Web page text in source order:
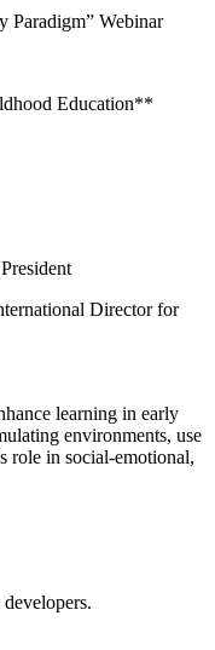
Paradigm” Webinar
Education**
Director for
learning in early
environments, use
role in social-emotional,